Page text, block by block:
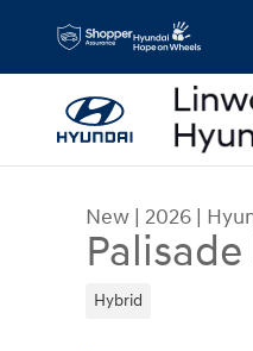
Skip to main content
New | 2026 |
Hybrid